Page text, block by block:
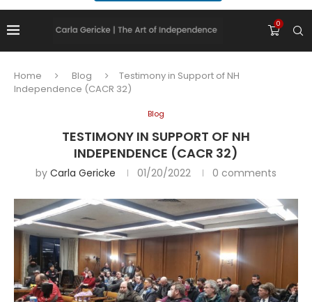
0
Home Blog
Testimony in Support of NH
Independence (CACR 32)
Blog
TESTIMONY IN SUPPORT OF NH
INDEPENDENCE (CACR 32)
by Carla Gericke 01/20/2022 0 comments